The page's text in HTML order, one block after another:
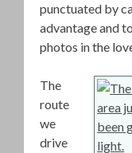
punctuated by
advantage and
photos in the
The
route
we
drive